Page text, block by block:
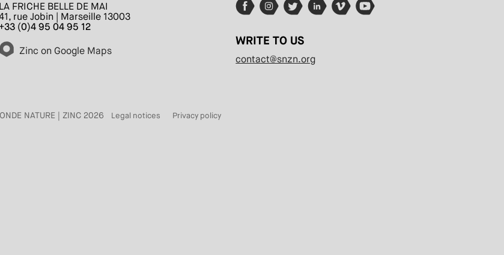
LA FRICHE BELLE DE MAI
rue Jobin | Marseille 13003
(0)4 95 04 95 12
Zinc on Google Maps
WRITE TO US
contact@snzn.org
NATURE | ZINC 2026 Legal notices Privacy policy